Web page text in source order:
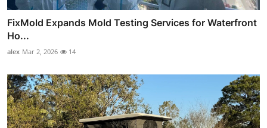
FixMold Expands Mold Testing Services for Waterfront
Ho...
alex Mar 2, 2026 14